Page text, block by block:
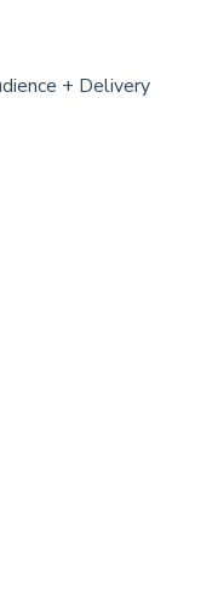
+ Delivery